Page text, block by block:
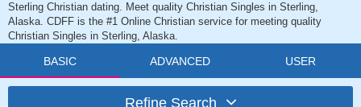
Sterling Christian dating. Meet quality Christian Singles in Sterling,
Alaska. CDFF is the #1 Online Christian service for meeting quality
Christian Singles in Sterling, Alaska.
BASIC ADVANCED USER
Refine Search